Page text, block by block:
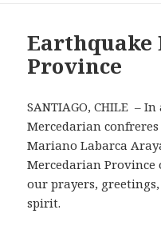
Earthquake
Province
SANTIAGO, CHILE –
Mercedarian
Mariano Labarca
Mercedarian
our prayers,
spirit.